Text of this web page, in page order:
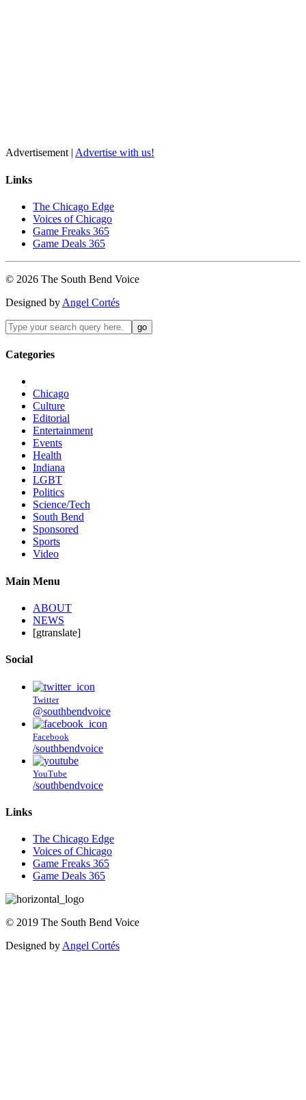
Advertisement | Advertise with us!
Links
The Chicago Edge
Voices of Chicago
Game Freaks 365
Game Deals 365
© 2026 The South Bend Voice
Designed by Angel Cortés
Categories
Chicago
Culture
Editorial
Entertainment
Events
Health
Indiana
LGBT
Politics
Science/Tech
South Bend
Sponsored
Sports
Video
Main Menu
ABOUT
NEWS
[gtranslate]
Social
Twitter
@southbendvoice
Facebook
/southbendvoice
YouTube
/southbendvoice
Links
The Chicago Edge
Voices of Chicago
Game Freaks 365
Game Deals 365
© 2019 The South Bend Voice
Designed by Angel Cortés